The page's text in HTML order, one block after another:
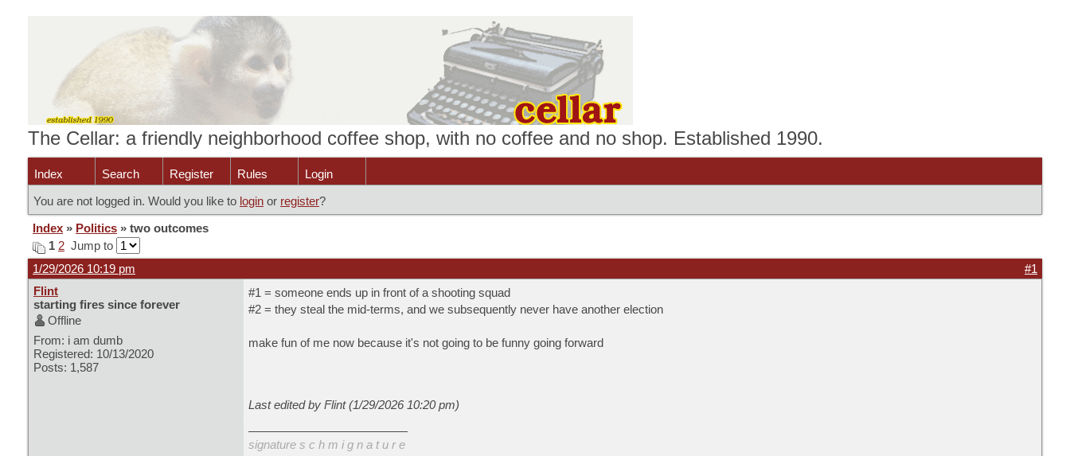
The Cellar: a friendly neighborhood coffee shop, with no coffee and no shop. Established 1990.
Index Search Register Rules
Login
You are not logged in. Would you like to login or register?
Index » Politics » two outcomes
1 2 Jump to
1/29/2026 10:19 pm
#1
Flint
starting fires since forever
Offline
From: i am dumb
Registered: 10/13/2020
Posts: 1,587
#1 = someone ends up in front of a shooting squad
#2 = they steal the mid-terms, and we subsequently never have another election
make fun of me now because it's not going to be funny going forward
Last edited by Flint (1/29/2026 10:20 pm)
signature s c h m i g n a t u r e